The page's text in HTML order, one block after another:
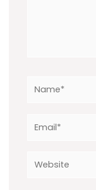
Name*
Website